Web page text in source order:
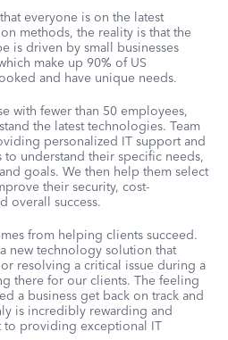
everyone is on the latest
methods, the reality is that the
is driven by small businesses
make up 90% of US
and have unique needs.
with fewer than 50 employees,
the latest technologies. Team
personalized IT support and
to understand their specific needs,
goals. We then help them select
their security, cost-
overall success.
from helping clients succeed.
new technology solution that
resolving a critical issue during a
there for our clients. The feeling
a business get back on track and
is incredibly rewarding and
to providing exceptional IT